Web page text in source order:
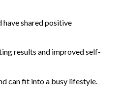
have shared positive
results and improved self-
can fit into a busy lifestyle.